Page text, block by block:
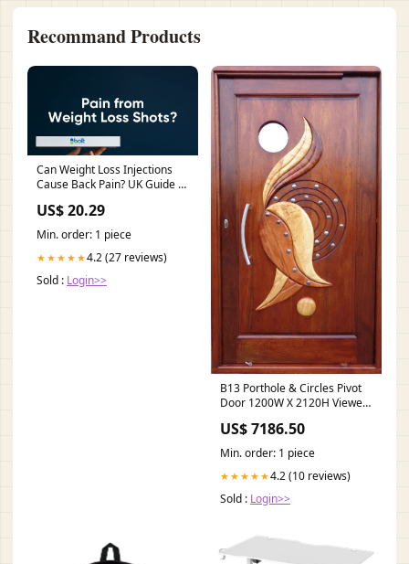
Recommand Products
Can Weight Loss Injections
Cause Back Pain? UK Guide –
US$ 20.29
Min. order: 1 piece
★★★★★4.2 (27 reviews)
Sold : Login>>
B13 Porthole & Circles Pivot
Door 1200W X 2120H Viewed
the handle?:Handle on left
hand side
US$ 7186.50
Min. order: 1 piece
★★★★★4.2 (10 reviews)
Sold : Login>>